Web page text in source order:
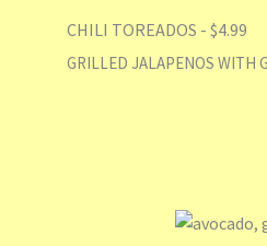
CHILI TOREADOS - $4.99
GRILLED JALAPENOS WITH